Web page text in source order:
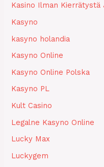
Kasino Ilman
Kasyno
kasyno holandia
Kasyno Online
Kasyno Online Polska
Kasyno PL
Kult Casino
Legalne Kasyno Online
Lucky Max
Luckygem